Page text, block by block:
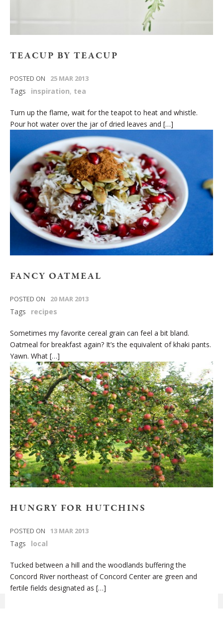
TEACUP BY TEACUP
POSTED ON 25 MAR 2013
Tags inspiration, tea
Turn up the flame, wait for the teapot to heat and whistle.
Pour hot water over the jar of dried leaves and […]
FANCY OATMEAL
POSTED ON 20 MAR 2013
Tags recipes
Sometimes my favorite cereal grain can feel a bit bland.
Oatmeal for breakfast again? It’s the equivalent of khaki pants.
Yawn. What […]
HUNGRY FOR HUTCHINS
POSTED ON 13 MAR 2013
Tags local
Tucked between a hill and the woodlands buffering the
Concord River northeast of Concord Center are green and
fertile fields designated as […]